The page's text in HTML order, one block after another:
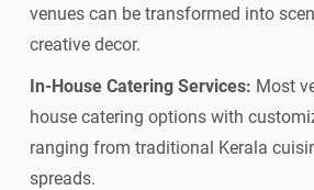
venues can be transformed into
creative decor.
In-House Catering Services: Most
house catering options with
ranging from traditional Kerala
spreads.